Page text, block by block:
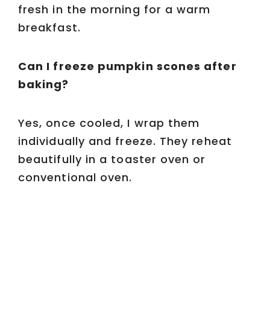
fresh in the morning for a warm
breakfast.
Can I freeze pumpkin scones after
baking?
Yes, once cooled, I wrap them
individually and freeze. They reheat
beautifully in a toaster oven or
conventional oven.